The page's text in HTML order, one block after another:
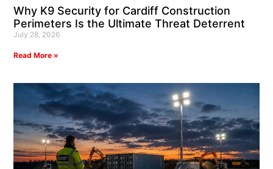
Why K9 Security for Cardiff Construction
Perimeters Is the Ultimate Threat Deterrent
July 28, 2026
Read More »